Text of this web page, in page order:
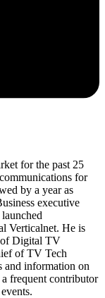
for the past 25
for
by a year as
executive
Verticalnet. He is
of Digital TV
of TV Tech
and information on
frequent contributor